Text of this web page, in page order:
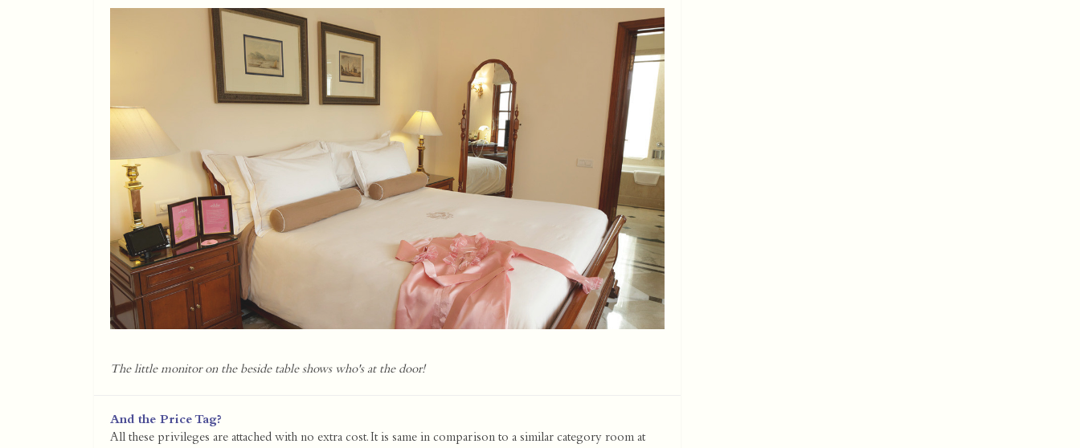
The little monitor on the beside table shows who's at the door!
And the Price Tag?
All these privileges are attached with no extra cost. It is same in comparison to a similar category room at